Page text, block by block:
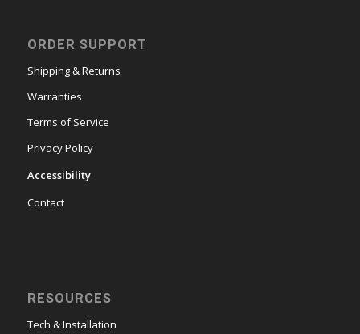
ORDER SUPPORT
Shipping & Returns
Warranties
Terms of Service
Privacy Policy
Accessibility
Contact
RESOURCES
Tech & Installation